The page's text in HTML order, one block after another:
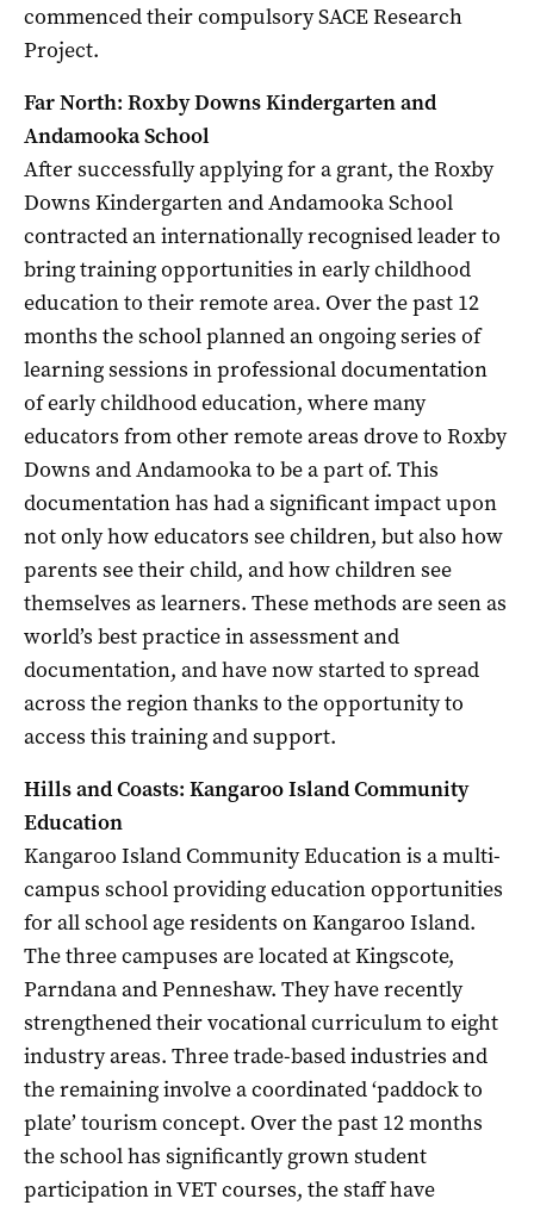
commenced their compulsory SACE Research
Project.
Far North: Roxby Downs Kindergarten and
Andamooka School
After successfully applying for a grant, the Roxby
Downs Kindergarten and Andamooka School
contracted an internationally recognised leader to
bring training opportunities in early childhood
education to their remote area. Over the past 12
months the school planned an ongoing series of
learning sessions in professional documentation
of early childhood education, where many
educators from other remote areas drove to Roxby
Downs and Andamooka to be a part of. This
documentation has had a significant impact upon
not only how educators see children, but also how
parents see their child, and how children see
themselves as learners. These methods are seen as
world’s best practice in assessment and
documentation, and have now started to spread
across the region thanks to the opportunity to
access this training and support.
Hills and Coasts: Kangaroo Island Community
Education
Kangaroo Island Community Education is a multi-
campus school providing education opportunities
for all school age residents on Kangaroo Island.
The three campuses are located at Kingscote,
Parndana and Penneshaw. They have recently
strengthened their vocational curriculum to eight
industry areas. Three trade-based industries and
the remaining involve a coordinated ‘paddock to
plate’ tourism concept. Over the past 12 months
the school has significantly grown student
participation in VET courses, the staff have